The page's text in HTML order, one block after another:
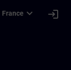
France expand_more login